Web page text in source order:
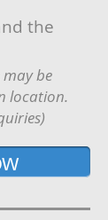
the
be
location.